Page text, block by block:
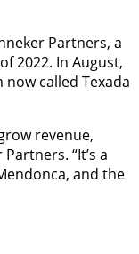
Partners, a
2022. In August,
called Texada
revenue,
“It’s a
and the